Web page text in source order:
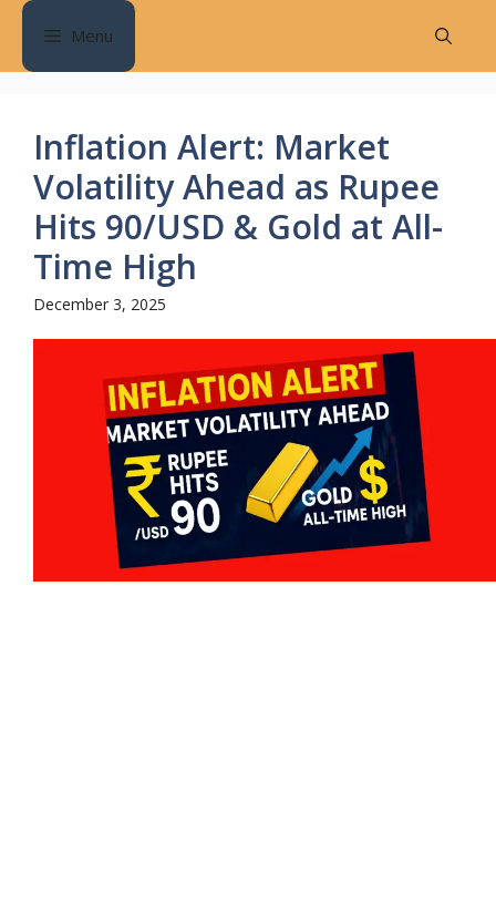
Skip
content
Menu
Inflation Alert: Market
Volatility Ahead as Rupee
Hits 90/USD & Gold at All-
Time High
December 3, 2025